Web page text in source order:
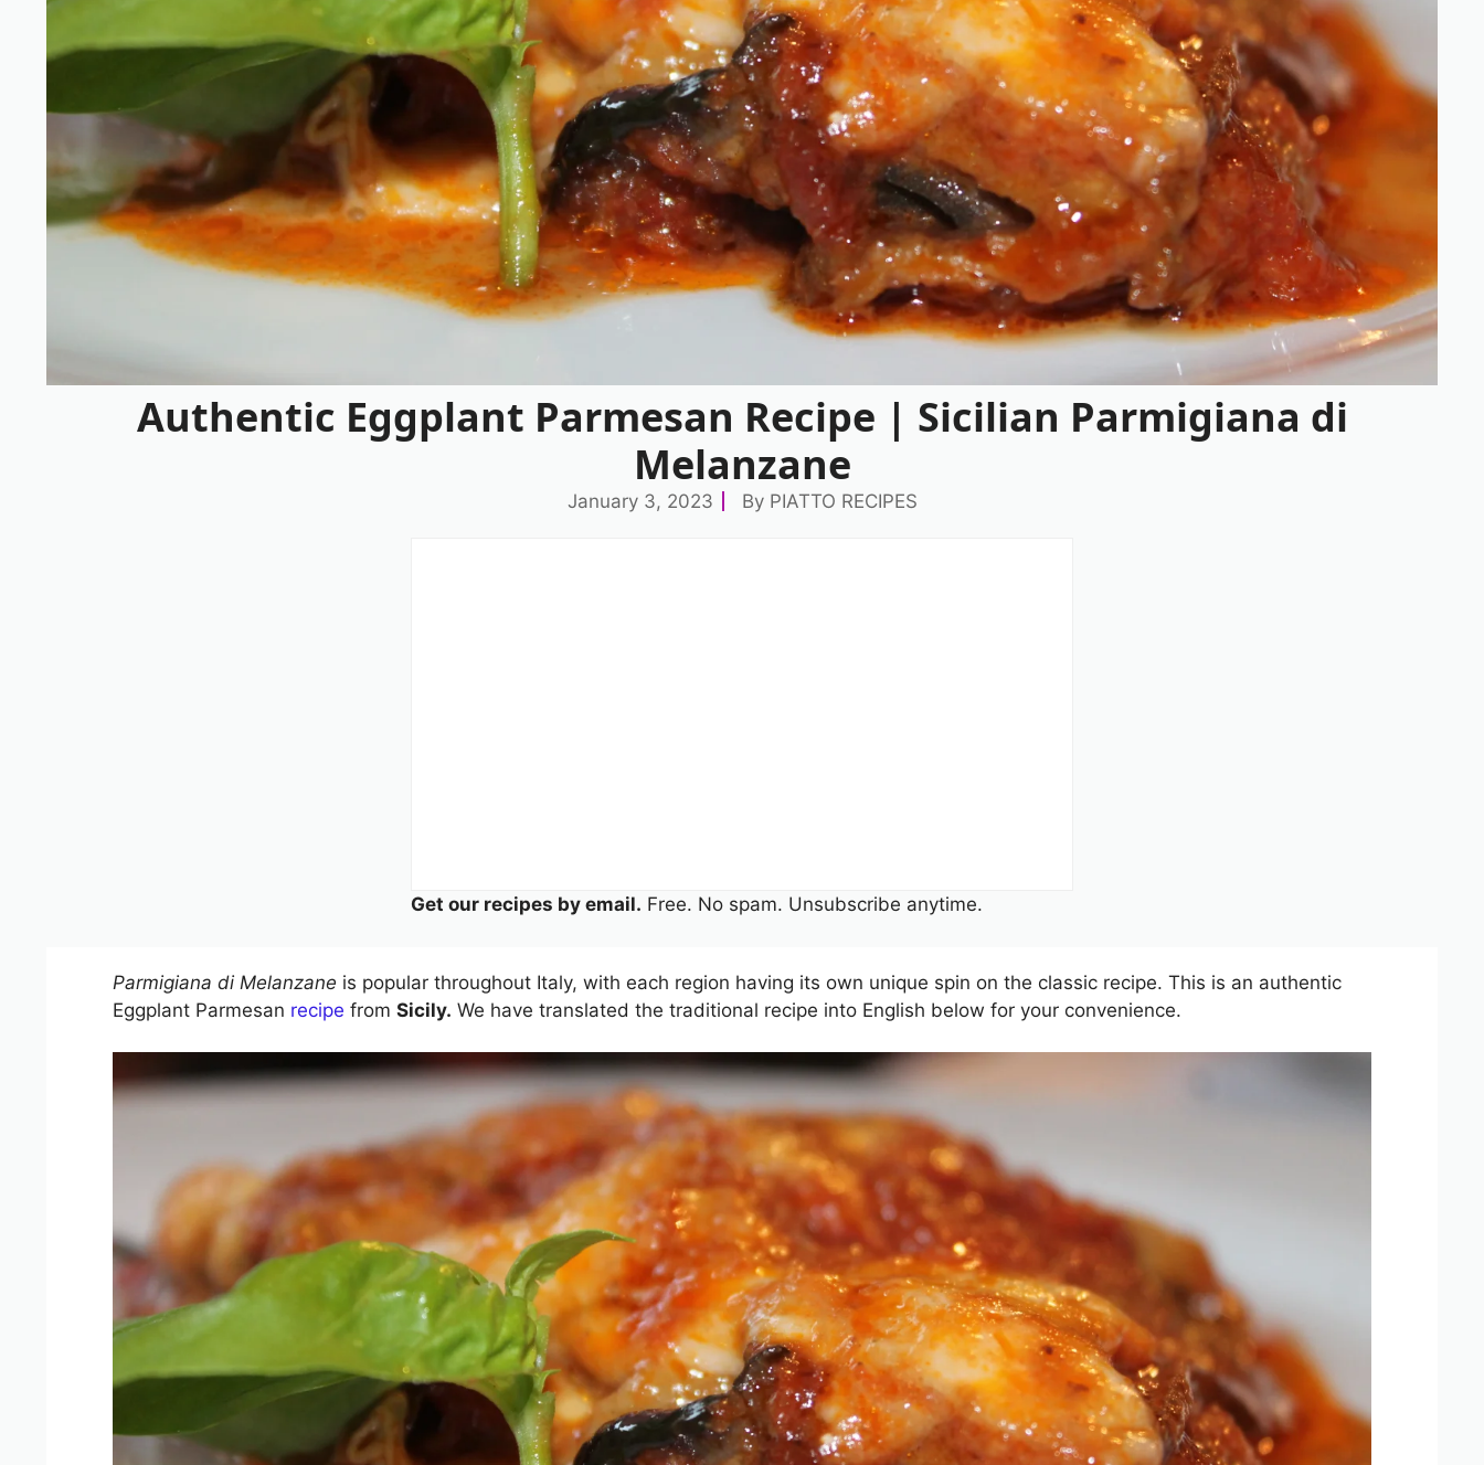
Authentic Eggplant Parmesan Recipe | Sicilian Parmigiana di
Melanzane
January 3, 2023 By PIATTO RECIPES
Get our recipes by email. Free. No spam. Unsubscribe anytime.
Parmigiana di Melanzane is popular throughout Italy, with each region having its own unique spin on the classic recipe. This is an authentic
Eggplant Parmesan recipe from Sicily. We have translated the traditional recipe into English below for your convenience.